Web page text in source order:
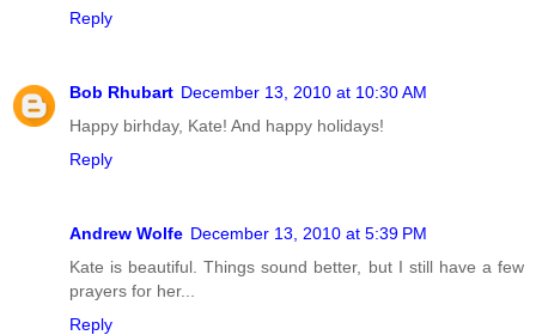
Reply
Bob Rhubart December 13, 2010 at 10:30 AM
Happy birhday, Kate! And happy holidays!
Reply
Andrew Wolfe December 13, 2010 at 5:39 PM
Kate is beautiful. Things sound better, but I still have a few
prayers for her...
Reply